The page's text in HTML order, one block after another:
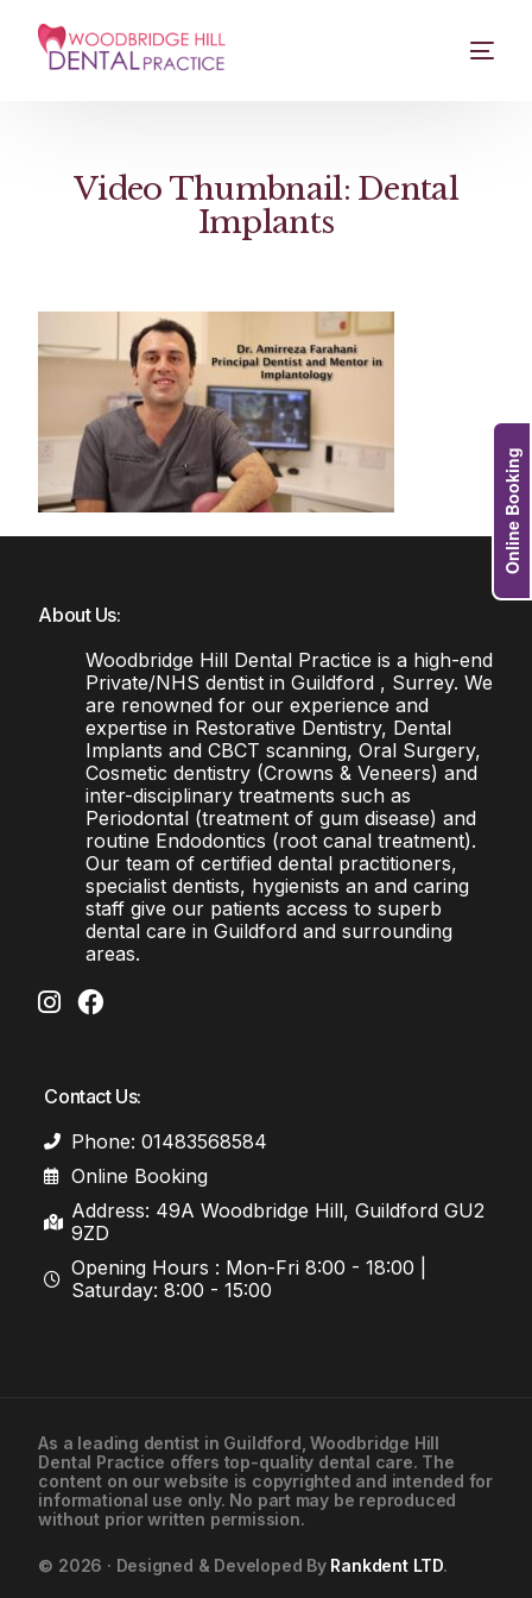
Video Thumbnail: Dental
Implants
About Us:
Woodbridge Hill Dental Practice is a high-end
Private/NHS dentist in Guildford , Surrey. We
are renowned for our experience and
expertise in Restorative Dentistry, Dental
Implants and CBCT scanning, Oral Surgery,
Cosmetic dentistry (Crowns & Veneers) and
inter-disciplinary treatments such as
Periodontal (treatment of gum disease) and
routine Endodontics (root canal treatment).
Our team of certified dental practitioners,
specialist dentists, hygienists an and caring
staff give our patients access to superb
dental care in Guildford and surrounding
areas.
Contact Us:
Phone: 01483568584
Online Booking
Address: 49A Woodbridge Hill, Guildford GU2
9ZD
Opening Hours : Mon-Fri 8:00 - 18:00 |
Saturday: 8:00 - 15:00
Online Booking
As a leading dentist in Guildford , Woodbridge Hill
Dental Practice offers top-quality dental care. The
content on our website is copyrighted and intended for
informational use only. No part may be reproduced
without prior written permission.
© 2026 · Designed & Developed By Rankdent LTD.
01483568584